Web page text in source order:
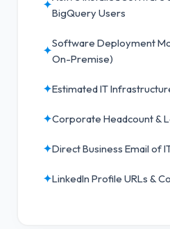
✦
BigQuery Users
✦
Software Deployment
On-Premise)
✦Estimated IT
✦Corporate Headcount &
✦Direct Business Email of
✦LinkedIn Profile URLs &